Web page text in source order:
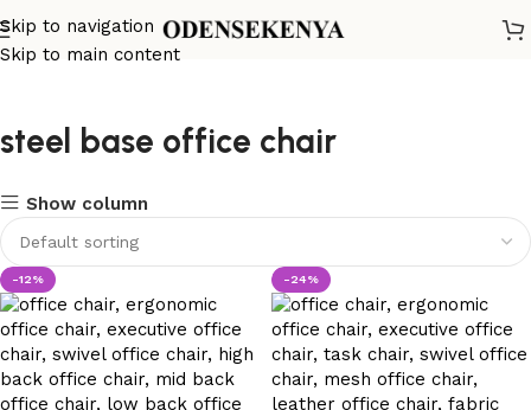
Skip to navigation
Skip to main content
steel base office chair
Show column
-12% -24%